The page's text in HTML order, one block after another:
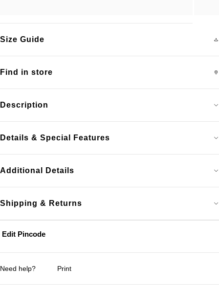
Edit Pincode
Description
Details & Special Features
Additional Details
Shipping & Returns
Find in store
Size Guide
Need help? Print